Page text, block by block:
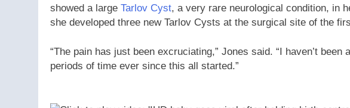
showed a large Tarlov Cyst, a very rare neurological condition, in
she developed three new Tarlov Cysts at the surgical site of the
“The pain has just been excruciating,” Jones said. “I haven’t
periods of time ever since this all started.”